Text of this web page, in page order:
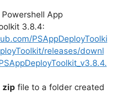
App
3.8.4:
PSAppDeployToolki
releases/downl
zip file to a folder created